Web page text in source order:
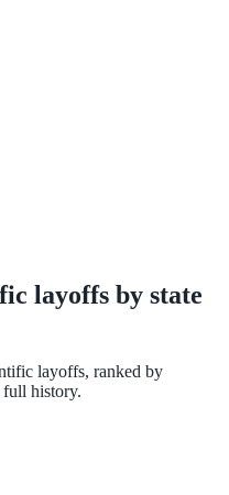
layoffs by state
layoffs, ranked by
full history.